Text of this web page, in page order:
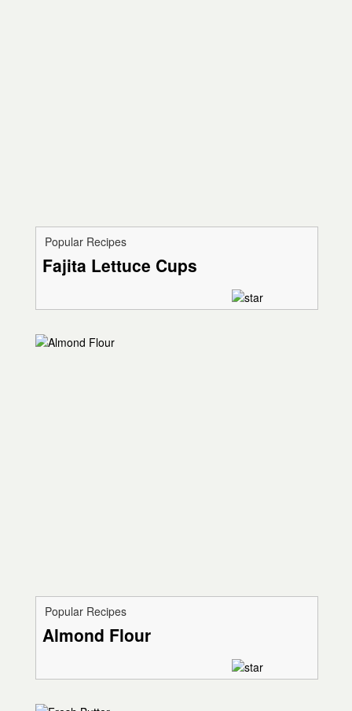
Popular Recipes
Fajita Lettuce Cups
Popular Recipes
Almond Flour